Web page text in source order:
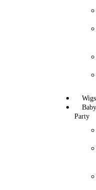
Wigs
Party